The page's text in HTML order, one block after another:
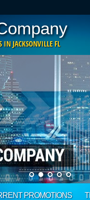
IN JACKSONVILLE FL
PROMOTIONS